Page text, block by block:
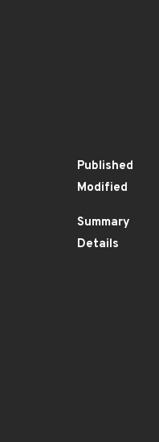
Published
Modified
Summary
Details